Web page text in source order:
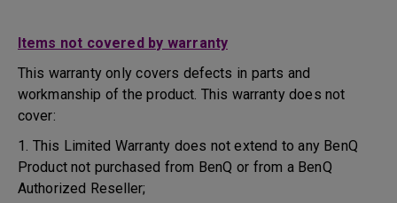
Items not covered by warranty
This warranty only covers defects in parts and
workmanship of the product. This warranty does not
cover:
1. This Limited Warranty does not extend to any BenQ
Product not purchased from BenQ or from a BenQ
Authorized Reseller;